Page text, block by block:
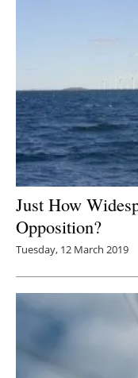
Just How
Opposition?
Tuesday, 12 March 2019